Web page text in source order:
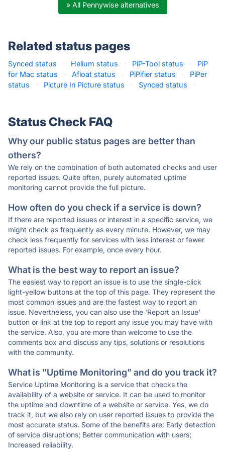
» All Pennywise alternatives
Related status pages
Synced status · Helium status · PiP-Tool status ·
PiP
for Mac status
· Afloat status · PiPifier status ·
PiPer
status
· Picture In Picture status · Synced status ·
Status Check FAQ
Why our public status pages are better than
others?
We rely on the combination of both automated checks and user
reported issues. Quite often, purely automated uptime
monitoring cannot provide the full picture.
How often do you check if a service is down?
If there are reported issues or interest in a specific service, we
might check as frequently as every minute. However, we may
check less frequently for services with less interest or fewer
reported issues. For example, once every hour.
What is the best way to report an issue?
The easiest way to report an issue is to use the single-click
light-yellow buttons at the top of this page. They represent the
most common issues and are the fastest way to report an
issue. Nevertheless, you can also use the 'Report an Issue'
button or link at the top to report any issue you may have with
the service. Also, you are more than welcome to use the
comments box and discuss any tips, solutions or resolutions
with the community.
What is "Uptime Monitoring" and do you track it?
Service Uptime Monitoring is a service that checks the
availability of a website or service. It can be used to monitor
the uptime and downtime of a website or service. Yes, we do
track it, but we also rely on user reported issues to provide the
most accurate status. Some of the benefits are: Early detection
of service disruptions; Better communication with users;
Increased reliability.